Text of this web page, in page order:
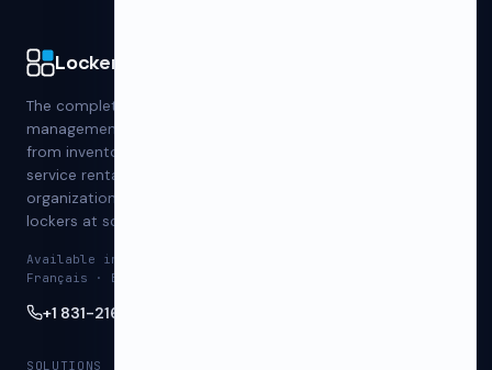
LockerWise
The complete locker
management platform —
from inventory to self-
service rentals, built for
organizations that run
lockers at scale.
Available in English ·
Français · Español
+1 831-216-8890
SOLUTIONS